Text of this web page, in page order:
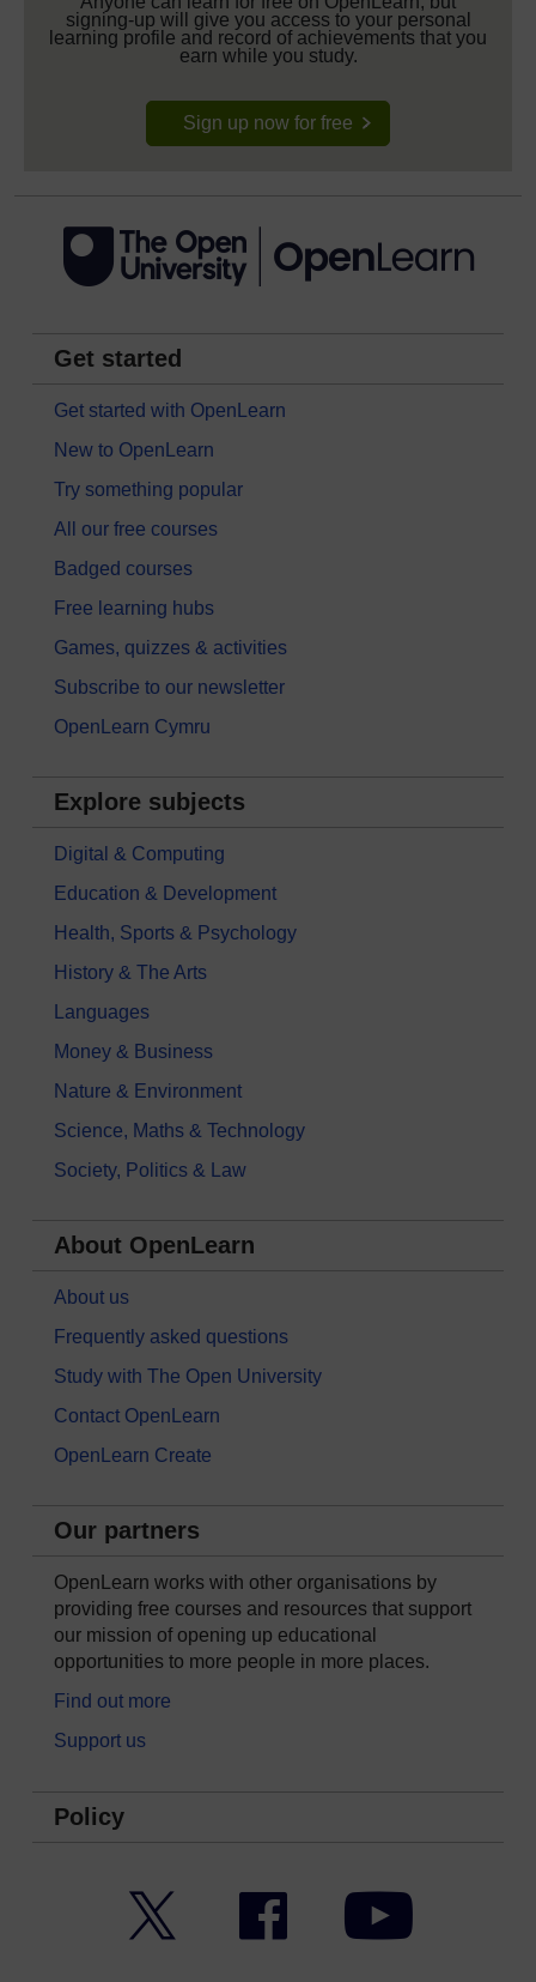
signing-up will give you access to your personal
learning profile and record of achievements that you
earn while you study.
Sign up now for free
Get started
Get started with OpenLearn
New to OpenLearn
Try something popular
All our free courses
Badged courses
Free learning hubs
Games, quizzes & activities
Subscribe to our newsletter
OpenLearn Cymru
Explore subjects
Digital & Computing
Education & Development
Health, Sports & Psychology
History & The Arts
Languages
Money & Business
Nature & Environment
Science, Maths & Technology
Society, Politics & Law
About OpenLearn
About us
Frequently asked questions
Study with The Open University
Contact OpenLearn
OpenLearn Create
Our partners
OpenLearn works with other organisations by
providing free courses and resources that support
our mission of opening up educational
opportunities to more people in more places.
Find out more
Support us
Policy
Facebook YouTube